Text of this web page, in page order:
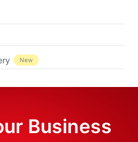
New
Business